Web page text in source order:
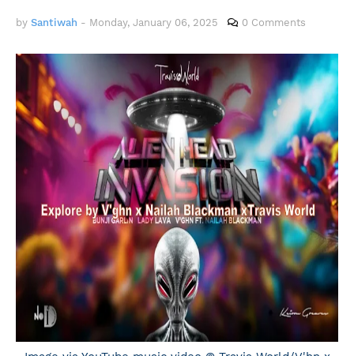
by Santiwah - Monday, January 06, 2025 0 Comments